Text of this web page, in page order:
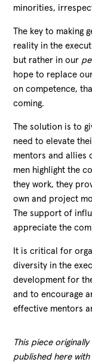
minorities,
The key to making
reality in the
but rather in our
hope to replace
on competence,
coming.
The solution is to
need to elevate
mentors and allies
men highlight the
they work, they
own and project
The support of
appreciate the
It is critical for
diversity in the
development for
and to encourage
effective mentors
This piece
published here with